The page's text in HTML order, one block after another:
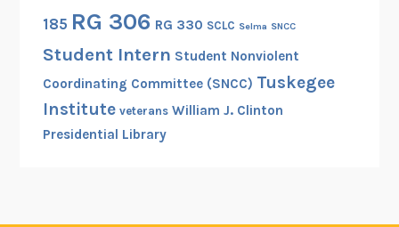
185 RG 306 RG 330 SCLC Selma SNCC
Student Intern Student Nonviolent
Coordinating Committee (SNCC) Tuskegee
Institute veterans William J. Clinton
Presidential Library